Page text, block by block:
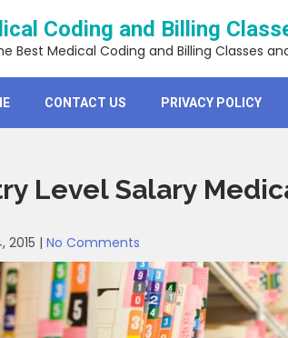
Coding and Billing
Best Medical Coding and Billing Classes
CONTACT US PRIVACY POLICY
Level Salary
2015 | No Comments